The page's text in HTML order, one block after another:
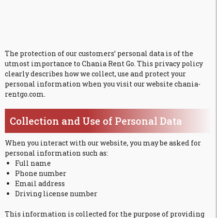
The protection of our customers’ personal data is of the
utmost importance to Chania Rent Go. This privacy policy
clearly describes how we collect, use and protect your
personal information when you visit our website chania-
rentgo.com.
Collection and Use of Personal Data
When you interact with our website, you may be asked for
personal information such as:
Full name
Phone number
Email address
Driving license number
This information is collected for the purpose of providing